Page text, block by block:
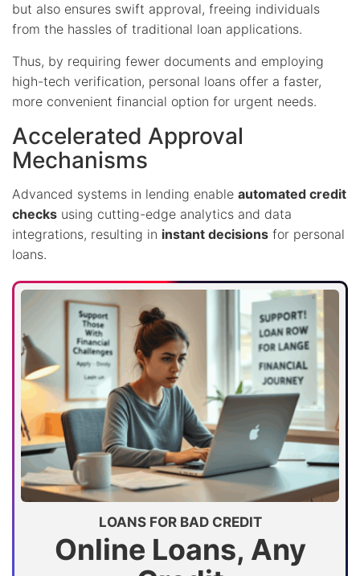
but also ensures swift approval, freeing individuals
from the hassles of traditional loan applications.
Thus, by requiring fewer documents and employing
high-tech verification, personal loans offer a faster,
more convenient financial option for urgent needs.
Accelerated Approval
Mechanisms
Advanced systems in lending enable automated credit
checks using cutting-edge analytics and data
integrations, resulting in instant decisions for personal
loans.
LOANS FOR BAD CREDIT
Online Loans, Any